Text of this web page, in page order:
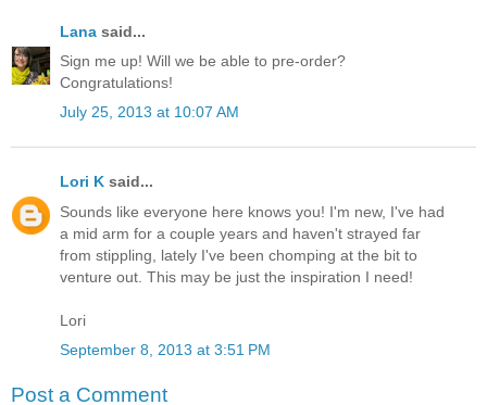
Lana said...
Sign me up! Will we be able to pre-order?
Congratulations!
July 25, 2013 at 10:07 AM
Lori K said...
Sounds like everyone here knows you! I'm new, I've had
a mid arm for a couple years and haven't strayed far
from stippling, lately I've been chomping at the bit to
venture out. This may be just the inspiration I need!
Lori
September 8, 2013 at 3:51 PM
Post a Comment